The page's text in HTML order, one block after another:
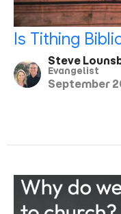
Is Tithing
Steve
Evangelist
September